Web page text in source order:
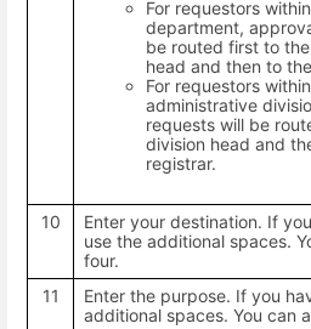
For requestors
department,
be routed first to
head and then to
For requestors
administrative
requests will be
division head and
registrar.
10
Enter your destination. If
use the additional spaces.
four.
11
Enter the purpose. If you
additional spaces. You can